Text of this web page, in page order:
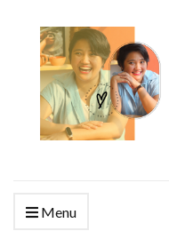
Menu